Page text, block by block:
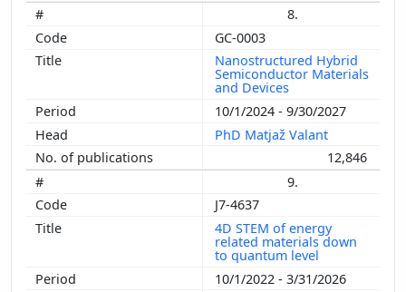
8.
GC-0003
Nanostructured Hybrid
Semiconductor Materials
and Devices
10/1/2024 - 9/30/2027
PhD Matjaž Valant
12,846
9.
J7-4637
4D STEM of energy
related materials down
to quantum level
10/1/2022 - 3/31/2026